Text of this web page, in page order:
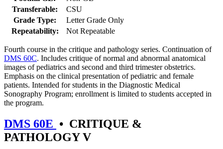
Transferable:
CSU
Grade Type:
Letter Grade Only
Repeatability:
Not Repeatable
Fourth course in the critique and pathology series. Continuation of
DMS 60C. Includes critique of normal and abnormal anatomical
images of pediatrics and second and third trimester obstetrics.
Emphasis on the clinical presentation of pediatric and female
patients. Intended for students in the Diagnostic Medical
Sonography Program; enrollment is limited to students accepted in
the program.
DMS 60E • CRITIQUE &
PATHOLOGY V